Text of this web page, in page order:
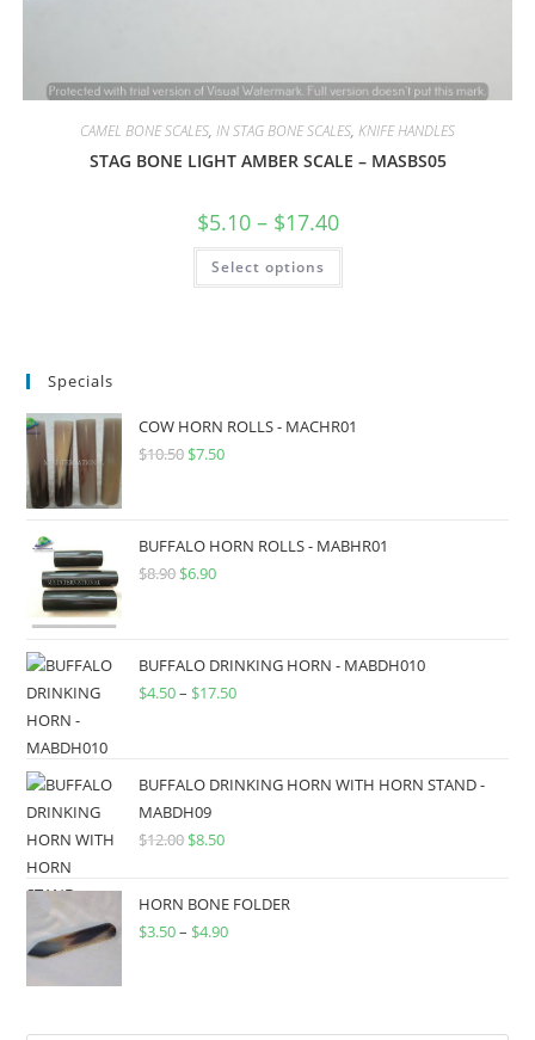
CAMEL BONE SCALES, IN STAG BONE SCALES, KNIFE HANDLES
STAG BONE LIGHT AMBER SCALE – MASBS05
$5.10 – $17.40
Select options
Specials
COW HORN ROLLS - MACHR01
$10.50 $7.50
BUFFALO HORN ROLLS - MABHR01
$8.90 $6.90
BUFFALO DRINKING HORN - MABDH010
$4.50– $17.50
BUFFALO DRINKING HORN WITH HORN STAND -
MABDH09
$12.00 $8.50
HORN BONE FOLDER
$3.50– $4.90